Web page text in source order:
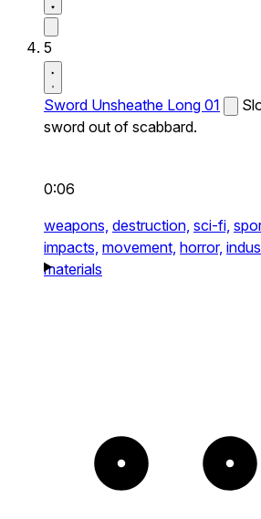
5
Sword Unsheathe Long 01
sword out of scabbard.
0:06
weapons, destruction, sci-fi,
impacts, movement, horror,
materials